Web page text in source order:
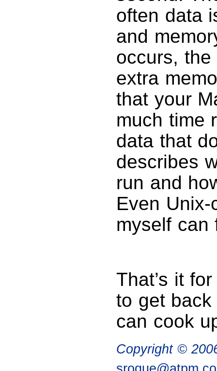
often data
and
occurs,
extra
that your
much time
data that
describes
run and
Even
myself can
That’s it
to get
can cook
Copyright ©